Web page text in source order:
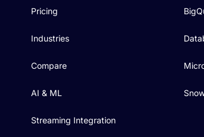
Pricing
Industries
Compare
AI & ML
Streaming Integration